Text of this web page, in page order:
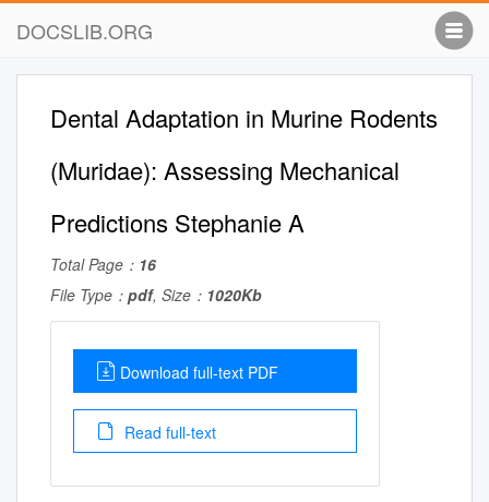
DOCSLIB.ORG
Dental Adaptation in Murine Rodents
(Muridae): Assessing Mechanical
Predictions Stephanie A
Total Page： 16
File Type： pdf, Size： 1020Kb
Download full-text PDF
Read full-text